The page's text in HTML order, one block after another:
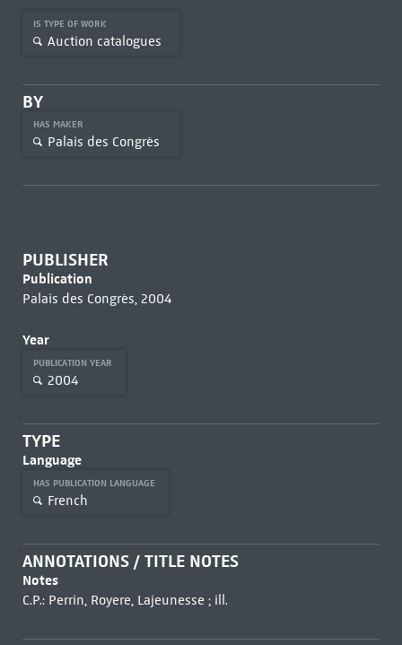
IS TYPE OF WORK
Auction catalogues
BY
HAS MAKER
Palais des Congrès
PUBLISHER
Publication
Palais des Congrès, 2004
Year
PUBLICATION YEAR
2004
TYPE
Language
HAS PUBLICATION LANGUAGE
French
ANNOTATIONS / TITLE NOTES
Notes
C.P.: Perrin, Royere, Lajeunesse ; ill.